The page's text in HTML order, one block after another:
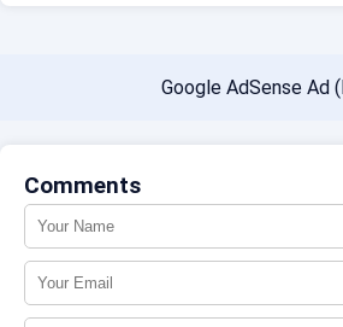
Google AdSense Ad
Comments